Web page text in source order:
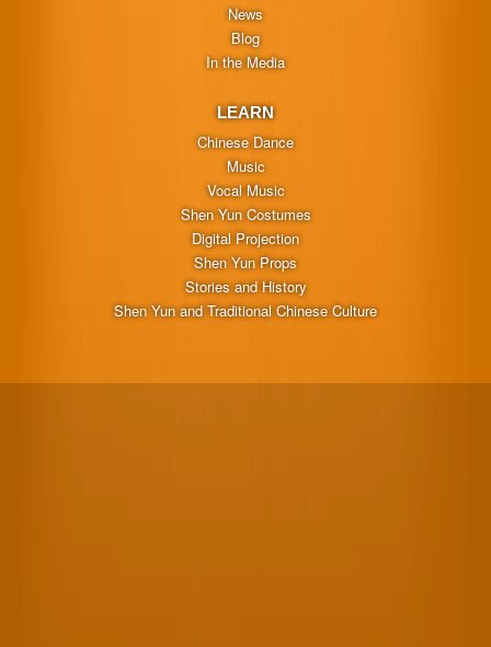
News
Blog
In the Media
LEARN
Chinese Dance
Music
Vocal Music
Shen Yun Costumes
Digital Projection
Shen Yun Props
Stories and History
Shen Yun and Traditional Chinese Culture